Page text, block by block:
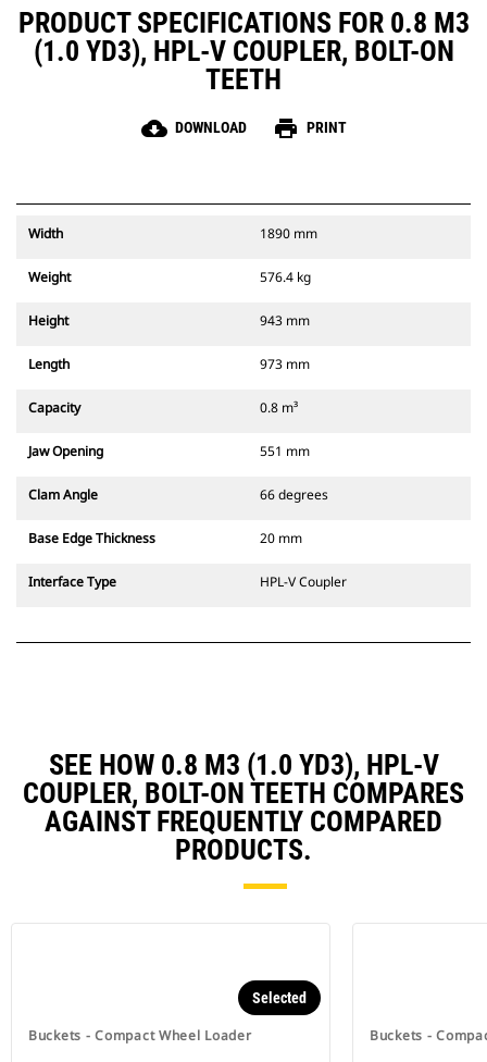
PRODUCT SPECIFICATIONS FOR 0.8 M3
(1.0 YD3), HPL-V COUPLER, BOLT-ON
TEETH
cloud_download DOWNLOAD print PRINT
Width 1890 mm
Weight 576.4 kg
Height 943 mm
Length 973 mm
Capacity 0.8 m³
Jaw Opening 551 mm
Clam Angle 66 degrees
Base Edge Thickness 20 mm
Interface Type HPL-V Coupler
SEE HOW 0.8 M3 (1.0 YD3), HPL-V
COUPLER, BOLT-ON TEETH COMPARES
AGAINST FREQUENTLY COMPARED
PRODUCTS.
Buckets - Compact Wheel Loader
Selected
Buckets -